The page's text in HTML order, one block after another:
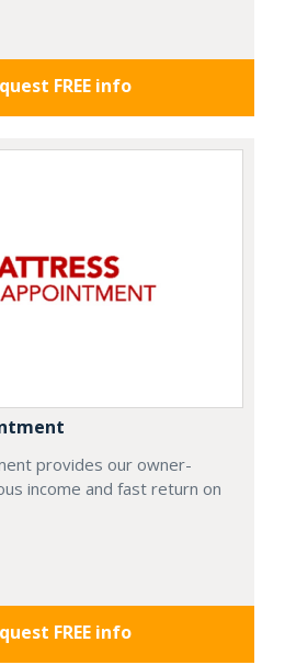
FREE info
provides our owner-
income and fast return on
FREE info